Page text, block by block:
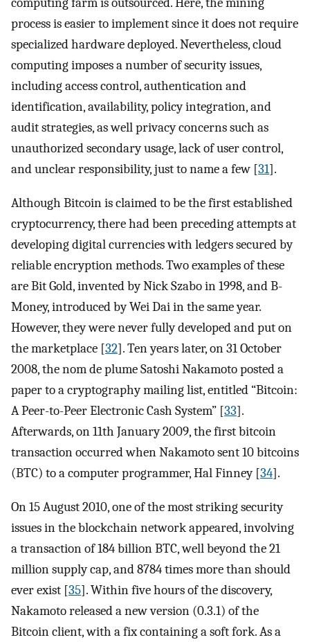
process is easier to implement since it does not require
specialized hardware deployed. Nevertheless, cloud
computing imposes a number of security issues,
including access control, authentication and
identification, availability, policy integration, and
audit strategies, as well privacy concerns such as
unauthorized secondary usage, lack of user control,
and unclear responsibility, just to name a few [31].
Although Bitcoin is claimed to be the first established
cryptocurrency, there had been preceding attempts at
developing digital currencies with ledgers secured by
reliable encryption methods. Two examples of these
are Bit Gold, invented by Nick Szabo in 1998, and B-
Money, introduced by Wei Dai in the same year.
However, they were never fully developed and put on
the marketplace [32]. Ten years later, on 31 October
2008, the nom de plume Satoshi Nakamoto posted a
paper to a cryptography mailing list, entitled “Bitcoin:
A Peer-to-Peer Electronic Cash System” [33].
Afterwards, on 11th January 2009, the first bitcoin
transaction occurred when Nakamoto sent 10 bitcoins
(BTC) to a computer programmer, Hal Finney [34].
On 15 August 2010, one of the most striking security
issues in the blockchain network appeared, involving
a transaction of 184 billion BTC, well beyond the 21
million supply cap, and 8784 times more than should
ever exist [35]. Within five hours of the discovery,
Nakamoto released a new version (0.3.1) of the
Bitcoin client, with a fix containing a soft fork. As a